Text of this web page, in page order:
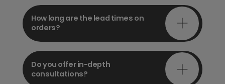
How long are the lead times on
orders?
Do you offer in-depth
consultations?